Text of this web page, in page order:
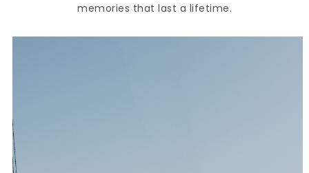
memories that last a lifetime.